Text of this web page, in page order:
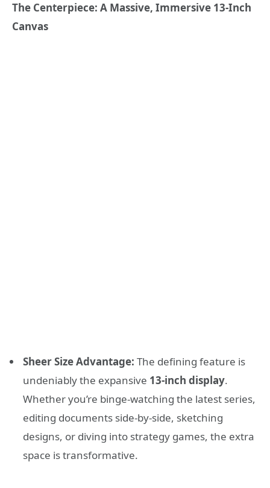
The Centerpiece: A Massive, Immersive 13-Inch
Canvas
Sheer Size Advantage: The defining feature is
undeniably the expansive 13-inch display.
Whether you’re binge-watching the latest series,
editing documents side-by-side, sketching
designs, or diving into strategy games, the extra
space is transformative.